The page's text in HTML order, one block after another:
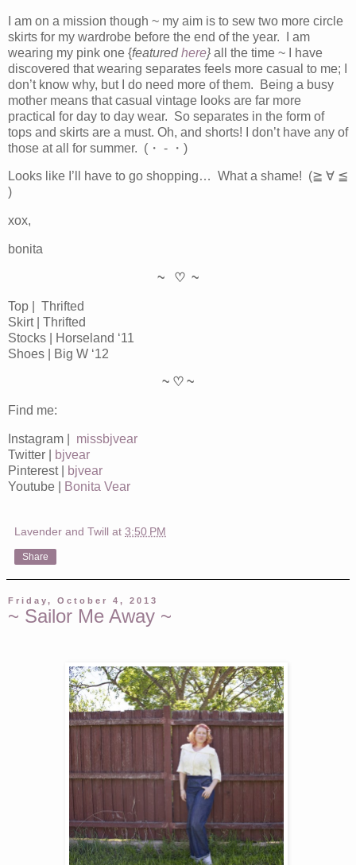
I am on a mission though ~ my aim is to sew two more circle
skirts for my wardrobe before the end of the year. I am
wearing my pink one {featuredhere} all the time ~ I have
discovered that wearing separates feels more casual to me; I
don’t know why, but I do need more of them. Being a busy
mother means that casual vintage looks are far more
practical for day to day wear. So separates in the form of
tops and skirts are a must. Oh, and shorts! I don’t have any of
those at all for summer. (・ - ・)
Looks like I’ll have to go shopping… What a shame! (≧ ∀ ≦
)
xox,
bonita
~ ♡ ~
Top | Thrifted
Skirt | Thrifted
Stocks | Horseland ‘11
Shoes | Big W ‘12
~ ♡ ~
Find me:
Instagram | missbjvear
Twitter |
bjvear
Pinterest |
bjvear
Youtube |
Bonita Vear
Lavender and Twill at 3:50 PM
Share
Friday, October 4, 2013
~ Sailor Me Away ~